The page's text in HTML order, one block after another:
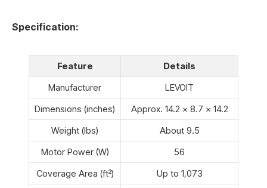
Specification:
Feature
Details
Manufacturer
LEVOIT
Dimensions (inches)
Approx. 14.2 x 8.7 x 14.2
Weight (lbs)
About 9.5
Motor Power (W)
56
Coverage Area (ft²)
Up to 1,073